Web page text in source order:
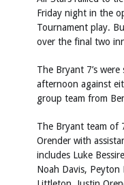
Friday night in the
Tournament play.
over the final two
The Bryant 7’s
afternoon against
group team from
The Bryant team of
Orender with
includes Luke
Noah Davis, Peyton